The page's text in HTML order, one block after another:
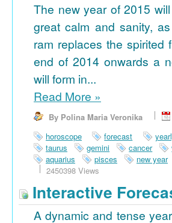
The new year of 2015
great calm and sanity,
ram replaces the spirited
end of 2014 onwards a
will form in...
Read More »
By Polina Maria Veronika
horoscope
forecast
taurus
gemini cancer
aquarius
pisces new year
2450398 Views
Interactive
A dynamic and tense